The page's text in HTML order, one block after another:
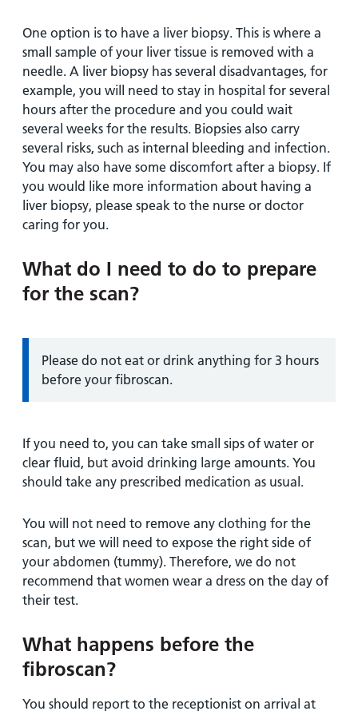
One option is to have a liver biopsy. This is where a
small sample of your liver tissue is removed with a
needle. A liver biopsy has several disadvantages, for
example, you will need to stay in hospital for several
hours after the procedure and you could wait
several weeks for the results. Biopsies also carry
several risks, such as internal bleeding and infection.
You may also have some discomfort after a biopsy. If
you would like more information about having a
liver biopsy, please speak to the nurse or doctor
caring for you.
What do I need to do to prepare
for the scan?
Information:
Please do not eat or drink anything for 3 hours
before your fibroscan.
If you need to, you can take small sips of water or
clear fluid, but avoid drinking large amounts. You
should take any prescribed medication as usual.
You will not need to remove any clothing for the
scan, but we will need to expose the right side of
your abdomen (tummy). Therefore, we do not
recommend that women wear a dress on the day of
their test.
What happens before the
fibroscan?
You should report to the receptionist on arrival at